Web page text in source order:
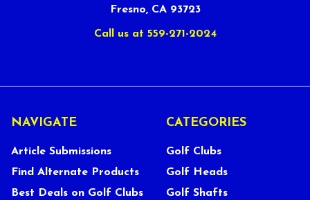
Fresno, CA 93723
Call us at 559-271-2024
NAVIGATE
Article Submissions
Find Alternate Products
Best Deals on Golf Clubs
CATEGORIES
Golf Clubs
Golf Heads
Golf Shafts